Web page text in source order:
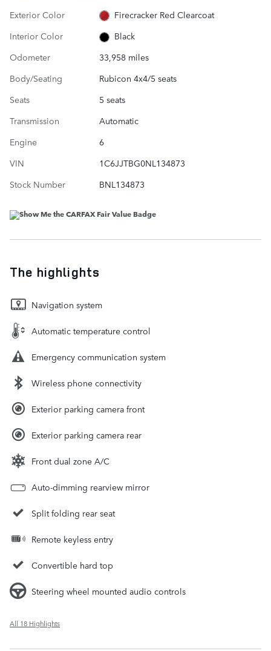
Exterior Color
Firecracker Red Clearcoat
Interior Color
Black
Odometer
33,958 miles
Body/Seating
Rubicon 4x4/5 seats
Seats
5 seats
Transmission
Automatic
Engine
6
VIN
1C6JJTBG0NL134873
Stock Number
BNL134873
The highlights
Navigation system
Automatic temperature control
Emergency communication system
Wireless phone connectivity
Exterior parking camera front
Exterior parking camera rear
Front dual zone A/C
Auto-dimming rearview mirror
Split folding rear seat
Remote keyless entry
Convertible hard top
Steering wheel mounted audio controls
All 18 Highlights